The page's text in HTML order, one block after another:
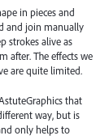
in pieces and
and join manually
strokes alive as
after. The effects we
are quite limited.
that
way, but is
only helps to